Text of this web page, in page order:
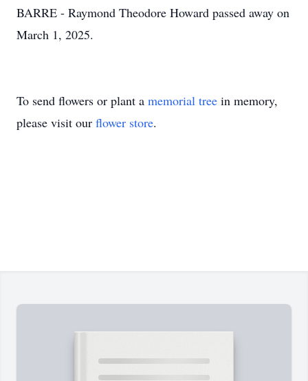
BARRE - Raymond Theodore Howard passed away on
March 1, 2025.
To send flowers or plant a memorial tree in memory,
please visit our flower store.